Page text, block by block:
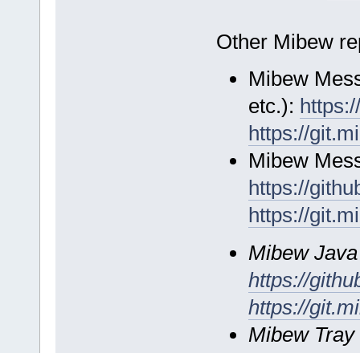
Other Mibew
Mibew
etc.):
https://
Mibew
https://
https://
Mibew
https://
https://
Mibew